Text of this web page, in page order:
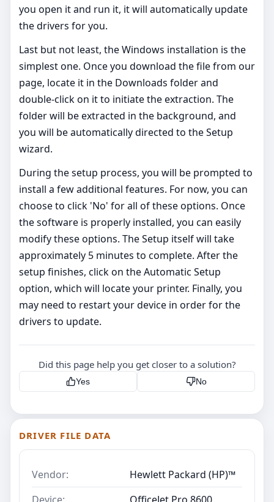
you open it and run it, it will automatically update
the drivers for you.
Last but not least, the Windows installation is the
simplest one. Once you download the file from our
page, locate it in the Downloads folder and
double-click on it to initiate the extraction. The
folder will be extracted in the background, and
you will be automatically directed to the Setup
wizard.
During the setup process, you will be prompted to
install a few additional features. For now, you can
choose to click 'No' for all of these options. Once
the software is properly installed, you can easily
modify these options. The Setup itself will take
approximately 5 minutes to complete. After the
setup finishes, click on the Automatic Setup
option, which will locate your printer. Finally, you
may need to restart your device in order for the
drivers to update.
Did this page help you get closer to a solution?
Yes No
DRIVER FILE DATA
Vendor:
Hewlett Packard (HP)™